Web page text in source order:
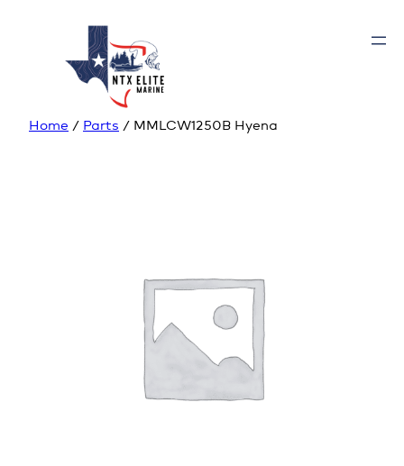
Home / Parts / MMLCW1250B Hyena